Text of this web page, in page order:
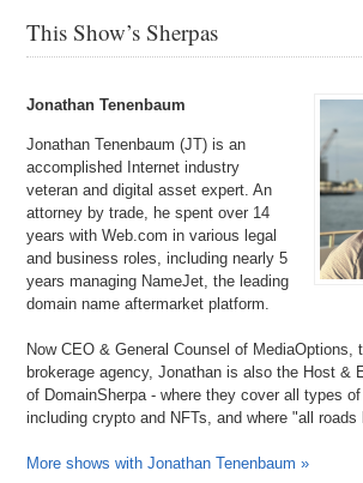
Latino.org
PetMedicines.com
Traz.com
This Show’s Sherpas
Jonathan Tenenbaum
Jonathan Tenenbaum (JT) is an
accomplished Internet industry
veteran and digital asset expert. An
attorney by trade, he spent over 14
years with Web.com in various legal
and business roles, including nearly 5
years managing NameJet, the leading
domain name aftermarket platform.
Now CEO & General Counsel of MediaOptions,
brokerage agency, Jonathan is also the Host &
of DomainSherpa - where they cover all types
including crypto and NFTs, and where "all
More shows with Jonathan Tenenbaum »